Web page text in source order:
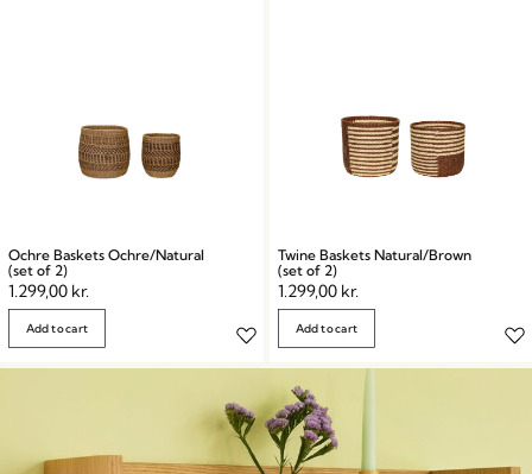
Ochre Baskets Ochre/Natural
(set of 2)
1.299,00 kr.
Add to cart
Twine Baskets Natural/Brown
(set of 2)
1.299,00 kr.
Add to cart